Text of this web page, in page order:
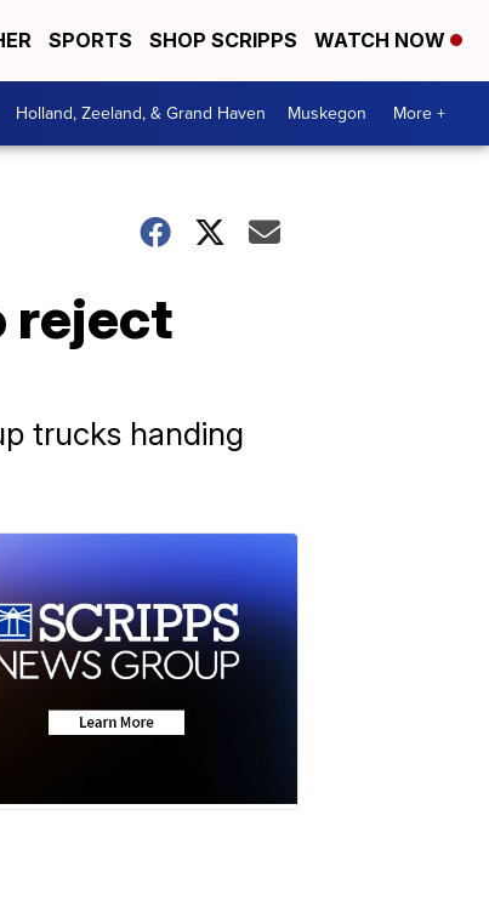
SPORTS SHOP SCRIPPS WATCH NOW
Holland, Zeeland, & Grand Haven Muskegon More +
reject
trucks handing